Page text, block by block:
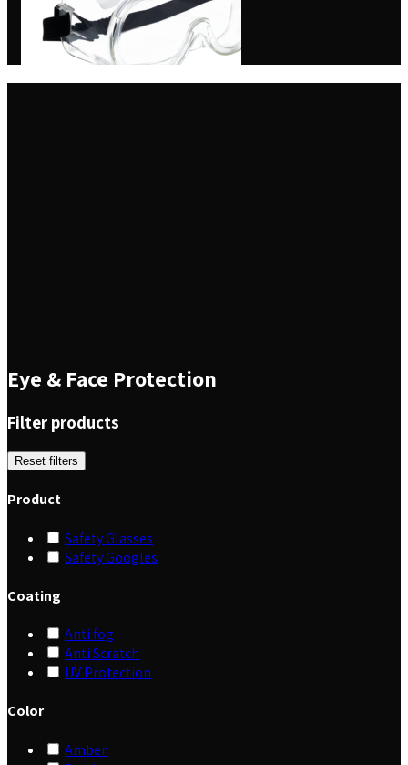
Eye & Face Protection
Filter products
Reset filters
Product
Safety Glasses
Safety Googles
Coating
Anti fog
Anti Scratch
UV Protection
Color
Amber